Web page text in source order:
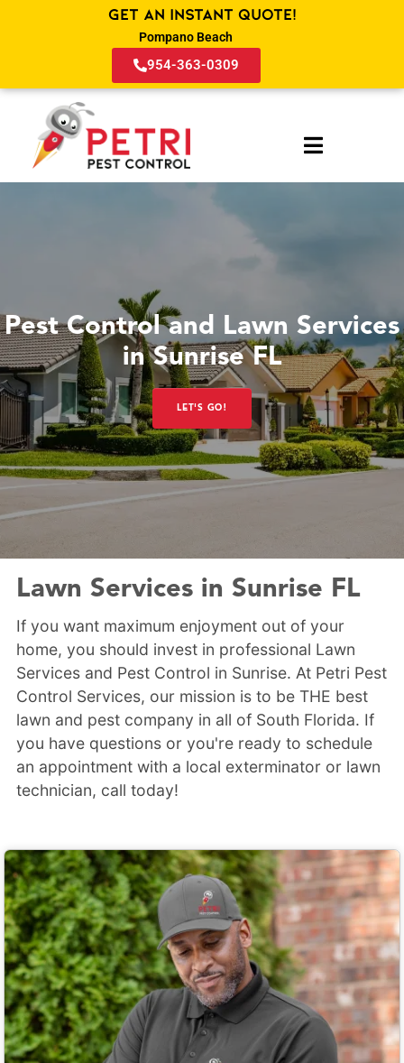
Get an Instant Quote!
Pompano Beach
954-363-0309
Pest Control and Lawn Services
in Sunrise FL
LET'S GO!
Lawn Services in Sunrise FL
If you want maximum enjoyment out of your
home, you should invest in professional Lawn
Services and Pest Control in Sunrise. At Petri Pest
Control Services, our mission is to be THE best
lawn and pest company in all of South Florida. If
you have questions or you're ready to schedule
an appointment with a local exterminator or lawn
technician, call today!